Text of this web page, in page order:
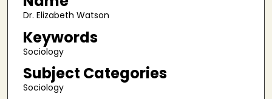
Dr. Elizabeth Watson
Keywords
Sociology
Subject Categories
Sociology